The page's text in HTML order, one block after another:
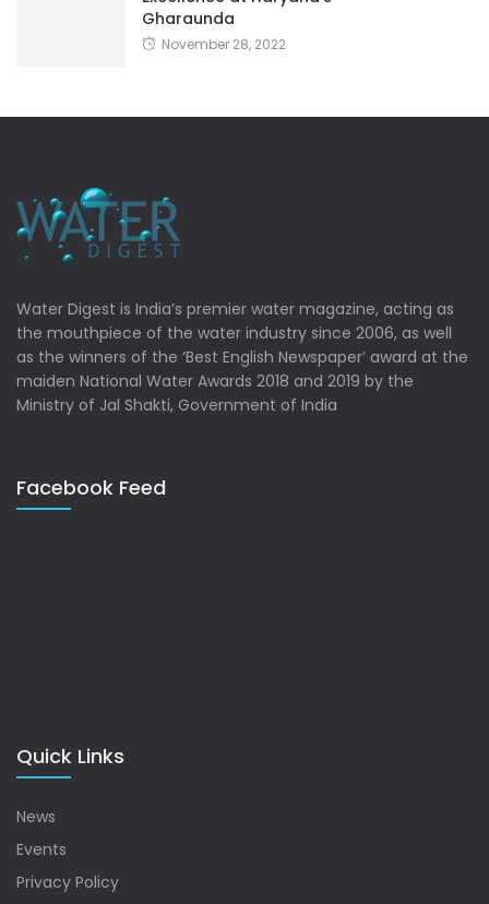
Gharaunda
November 28, 2022
Water Digest is India’s premier water magazine, acting as
the mouthpiece of the water industry since 2006, as well
as the winners of the ‘Best English Newspaper’ award at the
maiden National Water Awards 2018 and 2019 by the
Ministry of Jal Shakti, Government of India
Facebook Feed
Quick Links
News
Events
Privacy Policy